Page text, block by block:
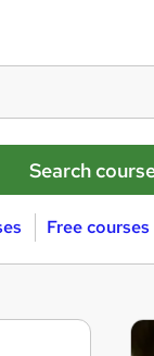
Free courses